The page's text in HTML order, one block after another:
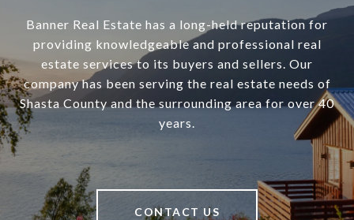
Banner Real Estate has a long-held reputation for
providing knowledgeable and professional real
estate services to its buyers and sellers. Our
company has been serving the real estate needs of
Shasta County and the surrounding area for over 40
years.
CONTACT US